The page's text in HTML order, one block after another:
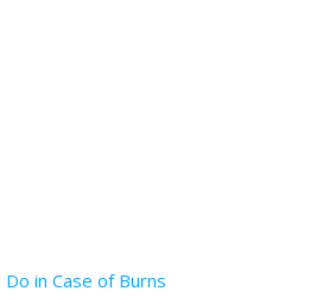
in Case of Burns